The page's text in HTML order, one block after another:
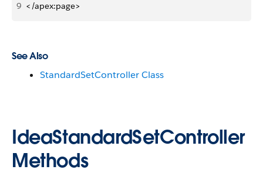
9 </apex:page>
See Also
StandardSetController Class
IdeaStandardSetController
Methods